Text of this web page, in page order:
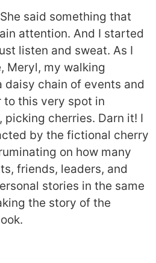
said something that
attention. And I started
listen and sweat. As I
Meryl, my walking
daisy chain of events and
to this very spot in
picking cherries. Darn it! I
by the fictional cherry
on how many
friends, leaders, and
stories in the same
the story of the